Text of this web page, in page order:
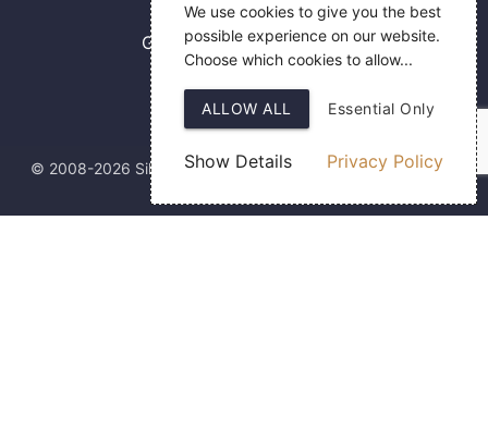
18 Hermes Road
Gilmoss Industrial Estate
Liverpool
L11 0ED
© 2008-2026 Silver Fingerprint Ltd
We use cookies to give you the best
possible experience on our website.
Choose which cookies to allow...
Privacy Policy
Essential Only
ALLOW ALL
Show Details